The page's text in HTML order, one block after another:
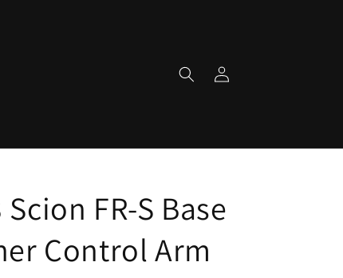
in
FR-S Base
Control Arm